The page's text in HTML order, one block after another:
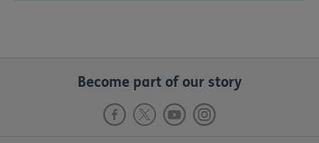
Become part of our story